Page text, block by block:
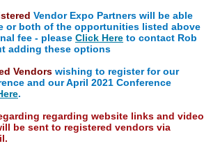
Vendor Expo Partnerswill be able
or both of the opportunities listed above
fee - pleaseClick Here to contact Rob
adding these options
Vendors wishing to register for our
and our April 2021 Conference
.
regarding website links and video
be sent to registered vendors via